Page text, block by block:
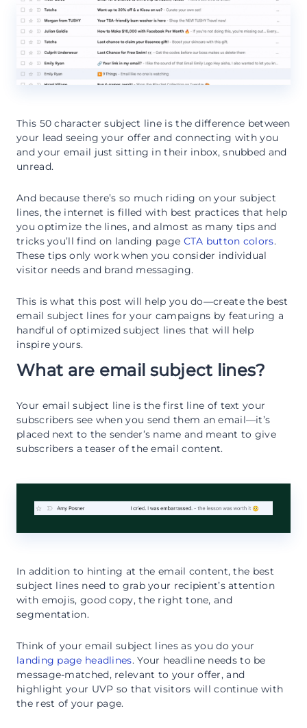
This 50 character subject line is the difference between
your lead seeing your offer and connecting with you
and your email just sitting in their inbox, snubbed and
unread.
And because there’s so much riding on your subject
lines, the internet is filled with best practices that help
you optimize the lines, and almost as many tips and
tricks you’ll find on landing page CTA button colors.
These tips only work when you consider individual
visitor needs and brand messaging.
This is what this post will help you do—create the best
email subject lines for your campaigns by featuring a
handful of optimized subject lines that will help
inspire yours.
What are email subject lines?
Your email subject line is the first line of text your
subscribers see when you send them an email—it’s
placed next to the sender’s name and meant to give
subscribers a teaser of the email content.
In addition to hinting at the email content, the best
subject lines need to grab your recipient’s attention
with emojis, good copy, the right tone, and
segmentation.
Think of your email subject lines as you do your
landing page headlines. Your headline needs to be
message-matched, relevant to your offer, and
highlight your UVP so that visitors will continue with
the rest of your page.